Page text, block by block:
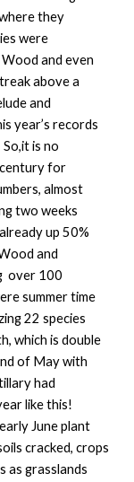
they
were
and even
above a
and
year’s records
is no
for
almost
two weeks
up 50%
and
over 100
summer time
22 species
which is double
of May with
had
like this!
June plant
cracked, crops
as grasslands